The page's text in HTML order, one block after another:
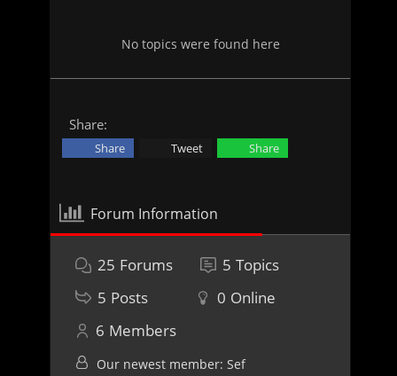
No topics were found here
Share:
Share Tweet Share
Forum Information
25 Forums 5 Topics
5 Posts 0 Online
6 Members
Our newest member:Sef